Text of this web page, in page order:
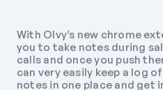
With Olvy’s new chrome
you to take notes during
calls and once you push
can very easily keep a log
notes in one place and get